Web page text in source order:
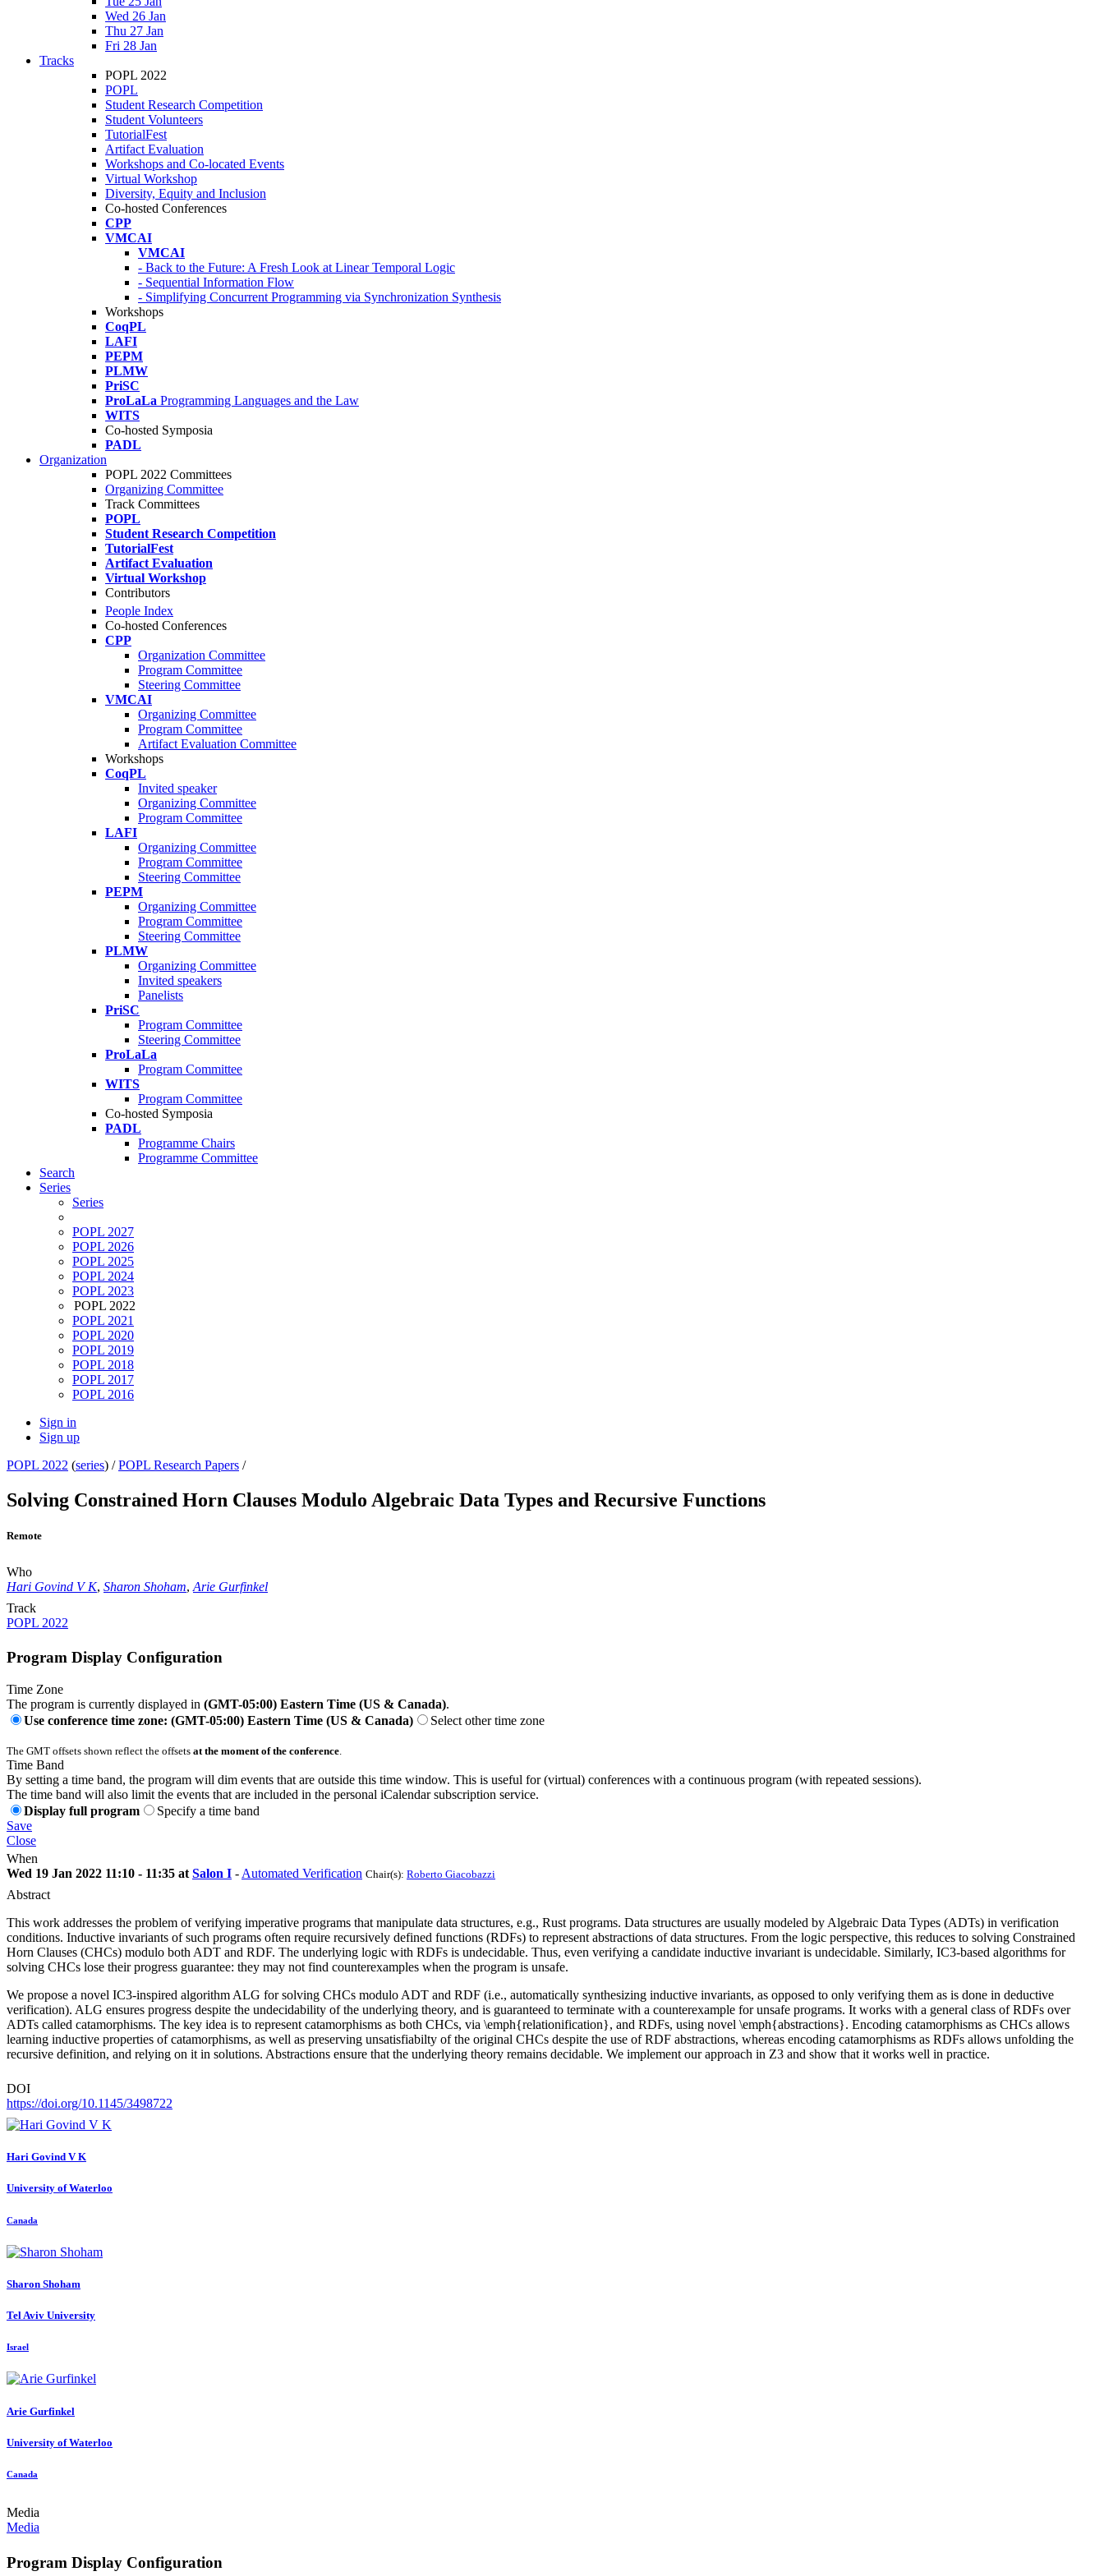
Wed 26 Jan
Thu 27 Jan
Fri 28 Jan
Tracks
POPL 2022
POPL
Student Research Competition
Student Volunteers
TutorialFest
Artifact Evaluation
Workshops and Co-located Events
Virtual Workshop
Diversity, Equity and Inclusion
Co-hosted Conferences
CPP
VMCAI
VMCAI
- Back to the Future: A Fresh Look at Linear Temporal Logic
- Sequential Information Flow
- Simplifying Concurrent Programming via Synchronization Synthesis
Workshops
CoqPL
LAFI
PEPM
PLMW
PriSC
ProLaLa Programming Languages and the Law
WITS
Co-hosted Symposia
PADL
Organization
POPL 2022 Committees
Organizing Committee
Track Committees
POPL
Student Research Competition
TutorialFest
Artifact Evaluation
Virtual Workshop
Contributors
People Index
Co-hosted Conferences
CPP
Organization Committee
Program Committee
Steering Committee
VMCAI
Organizing Committee
Program Committee
Artifact Evaluation Committee
Workshops
CoqPL
Invited speaker
Organizing Committee
Program Committee
LAFI
Organizing Committee
Program Committee
Steering Committee
PEPM
Organizing Committee
Program Committee
Steering Committee
PLMW
Organizing Committee
Invited speakers
Panelists
PriSC
Program Committee
Steering Committee
ProLaLa
Program Committee
WITS
Program Committee
Co-hosted Symposia
PADL
Programme Chairs
Programme Committee
Search
Series
Series
POPL 2027
POPL 2026
POPL 2025
POPL 2024
POPL 2023
POPL 2022
POPL 2021
POPL 2020
POPL 2019
POPL 2018
POPL 2017
POPL 2016
Sign in
Sign up
POPL 2022 (series) /POPL Research Papers /
Solving Constrained Horn Clauses Modulo Algebraic Data Types and Recursive Functions
Remote
Who
Hari Govind V K, Sharon Shoham, Arie Gurfinkel
Track
POPL 2022
Program Display Configuration
Time Zone
The program is currently displayed in (GMT-05:00) Eastern Time (US & Canada).
Use conference time zone: (GMT-05:00) Eastern Time (US & Canada)
Select other time zone
The GMT offsets shown reflect the offsets at the moment of the conference.
Time Band
By setting a time band, the program will dim events that are outside this time window. This is useful for (virtual) conferences with a continuous program (with repeated sessions).
The time band will also limit the events that are included in the personal iCalendar subscription service.
Display full program
Specify a time band
Save
Close
When
Wed 19 Jan 2022 11:10 - 11:35 at Salon I - Automated Verification Chair(s): Roberto Giacobazzi
Abstract
This work addresses the problem of verifying imperative programs that manipulate data structures, e.g., Rust programs. Data structures are usually modeled by Algebraic Data Types (ADTs) in verification
conditions. Inductive invariants of such programs often require recursively defined functions (RDFs) to represent abstractions of data structures. From the logic perspective, this reduces to solving Constrained
Horn Clauses (CHCs) modulo both ADT and RDF. The underlying logic with RDFs is undecidable. Thus, even verifying a candidate inductive invariant is undecidable. Similarly, IC3-based algorithms for
solving CHCs lose their progress guarantee: they may not find counterexamples when the program is unsafe.
We propose a novel IC3-inspired algorithm ALG for solving CHCs modulo ADT and RDF (i.e., automatically synthesizing inductive invariants, as opposed to only verifying them as is done in deductive
verification). ALG ensures progress despite the undecidability of the underlying theory, and is guaranteed to terminate with a counterexample for unsafe programs. It works with a general class of RDFs over
ADTs called catamorphisms. The key idea is to represent catamorphisms as both CHCs, via \emph{relationification}, and RDFs, using novel \emph{abstractions}. Encoding catamorphisms as CHCs allows
learning inductive properties of catamorphisms, as well as preserving unsatisfiabilty of the original CHCs despite the use of RDF abstractions, whereas encoding catamorphisms as RDFs allows unfolding the
recursive definition, and relying on it in solutions. Abstractions ensure that the underlying theory remains decidable. We implement our approach in Z3 and show that it works well in practice.
DOI
https://doi.org/10.1145/3498722
Hari Govind V K
University of Waterloo
Canada
Sharon Shoham
Tel Aviv University
Israel
Arie Gurfinkel
University of Waterloo
Canada
Media
Media
Program Display Configuration